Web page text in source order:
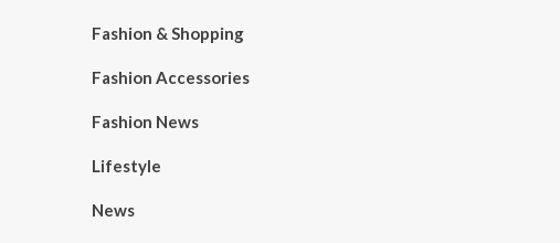
Fashion & Shopping
Fashion Accessories
Fashion News
Lifestyle
News